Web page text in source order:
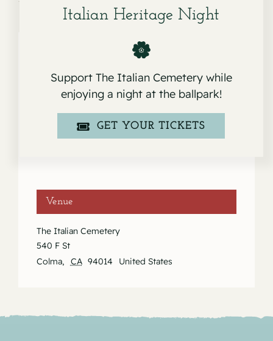
Details
November 13, 2021
Event Category:
Venue
The Italian Cemetery
540 F St
Colma, CA 94014 United States
Italian Heritage Night
Support The Italian Cemetery while
enjoying a night at the ballpark!
GET YOUR TICKETS